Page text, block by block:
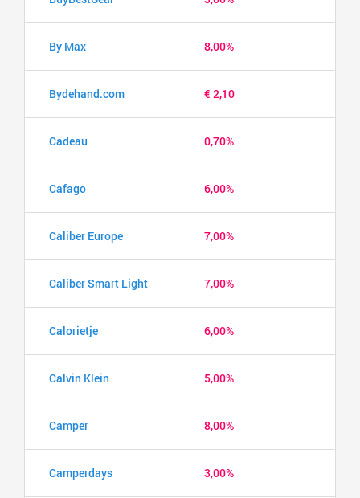
By Max 8,00%
Bydehand.com € 2,10
Cadeau 0,70%
Cafago 6,00%
Caliber Europe 7,00%
Caliber Smart Light 7,00%
Calorietje 6,00%
Calvin Klein 5,00%
Camper 8,00%
Camperdays 3,00%